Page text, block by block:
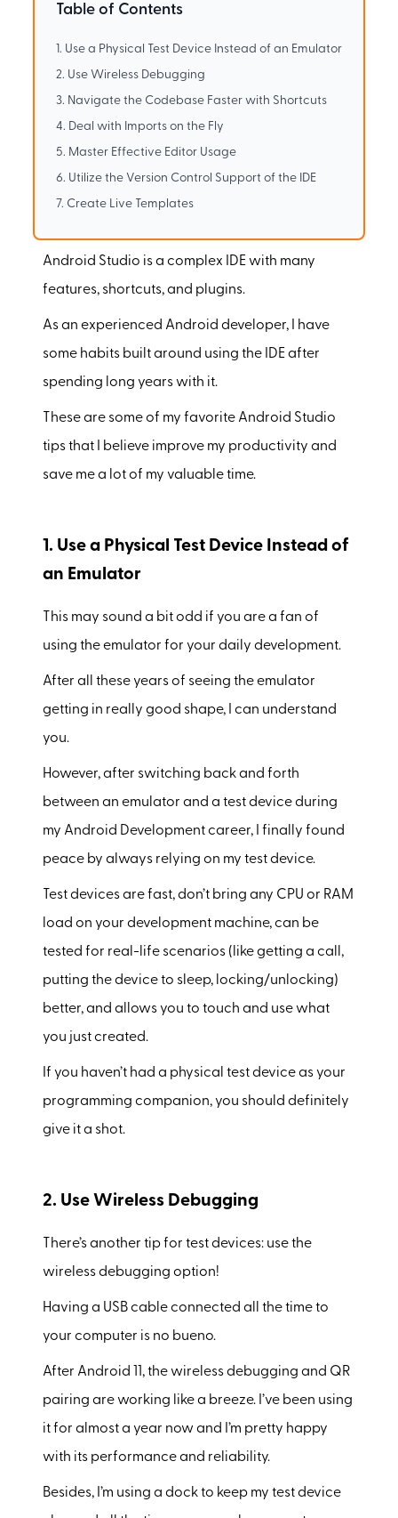
Android Studio is a complex IDE with many
features, shortcuts, and plugins.
As an experienced Android developer, I have
some habits built around using the IDE after
spending long years with it.
These are some of my favorite Android Studio
tips that I believe improve my productivity and
save me a lot of my valuable time.
1. Use a Physical Test Device Instead of
an Emulator
This may sound a bit odd if you are a fan of
using the emulator for your daily development.
After all these years of seeing the emulator
getting in really good shape, I can understand
you.
However, after switching back and forth
between an emulator and a test device during
my Android Development career, I finally found
peace by always relying on my test device.
Test devices are fast, don’t bring any CPU or RAM
load on your development machine, can be
tested for real-life scenarios (like getting a call,
putting the device to sleep, locking/unlocking)
better, and allows you to touch and use what
you just created.
If you haven’t had a physical test device as your
programming companion, you should definitely
give it a shot.
2. Use Wireless Debugging
There’s another tip for test devices: use the
wireless debugging option!
Having a USB cable connected all the time to
your computer is no bueno.
After Android 11, the wireless debugging and QR
pairing are working like a breeze. I’ve been using
it for almost a year now and I’m pretty happy
with its performance and reliability.
Besides, I’m using a dock to keep my test device
Table of Contents
1. Use a Physical Test Device Instead of an Emulator
2. Use Wireless Debugging
3. Navigate the Codebase Faster with Shortcuts
4. Deal with Imports on the Fly
5. Master Effective Editor Usage
6. Utilize the Version Control Support of the IDE
7. Create Live Templates